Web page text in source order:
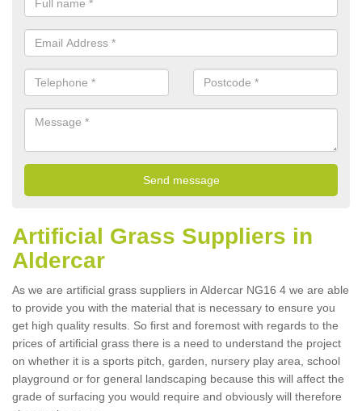
Artificial Grass Suppliers in
Aldercar
As we are artificial grass suppliers in Aldercar NG16 4 we are able
to provide you with the material that is necessary to ensure you
get high quality results. So first and foremost with regards to the
prices of artificial grass there is a need to understand the project
on whether it is a sports pitch, garden, nursery play area, school
playground or for general landscaping because this will affect the
grade of surfacing you would require and obviously will therefore